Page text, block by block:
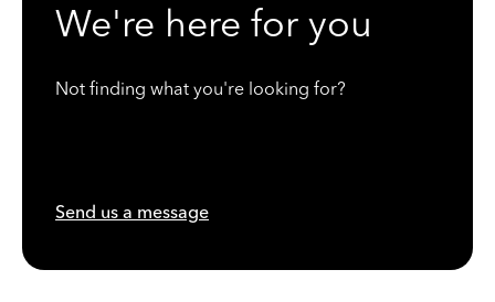
We're here for you
Not finding what you're looking for?
Send us a message